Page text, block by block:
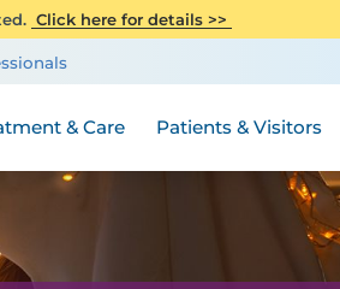
Click here for details >>
& Care Patients & Visitors